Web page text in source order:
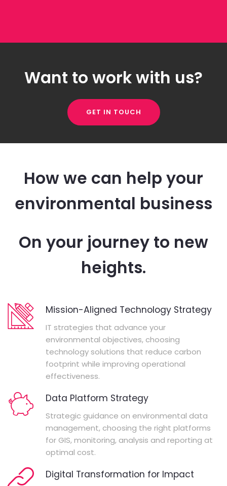
Want to work with us?
GET IN TOUCH
How we can help your
environmental business
On your journey to new
heights.
Mission-Aligned Technology Strategy
IT strategies that advance your
environmental objectives, choosing
technology solutions that reduce carbon
footprint while improving operational
effectiveness.
Data Platform Strategy
Strategic guidance on environmental data
management, choosing the right platforms
for GIS, monitoring, analysis and reporting at
optimal cost.
Digital Transformation for Impact